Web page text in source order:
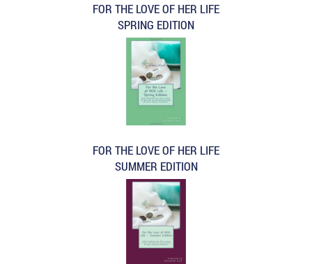
FOR THE LOVE OF HER LIFE
SPRING EDITION
FOR THE LOVE OF HER LIFE
SUMMER EDITION